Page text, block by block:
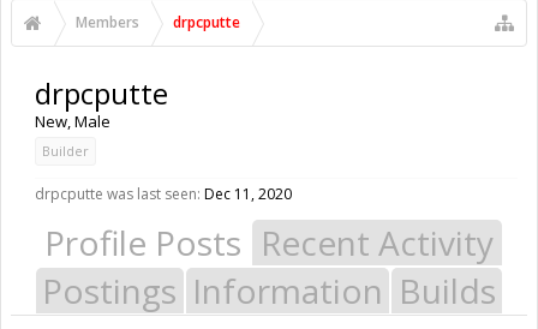
Members drpcputte
drpcputte
New, Male
Builder
drpcputte was last seen: Dec 11, 2020
Profile Posts Recent Activity
Postings Information Builds